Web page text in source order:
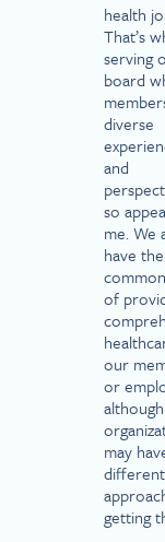
health
That’s
serving
board
diverse
and
so
me. We
have the
of
our
or
although
may
different
getting